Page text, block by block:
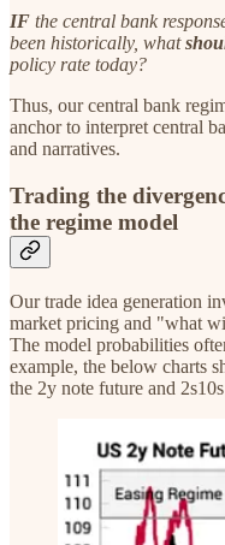
IF the central bank
been historically, what
policy rate today?
Thus, our central bank
anchor to interpret central
and narratives.
Trading the
the regime model
Our trade idea generation
market pricing and "what
The model probabilities
example, the below charts
the 2y note future and